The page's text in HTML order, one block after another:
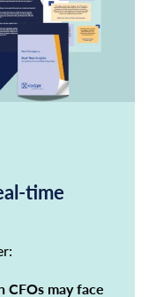
time
CFOs may face